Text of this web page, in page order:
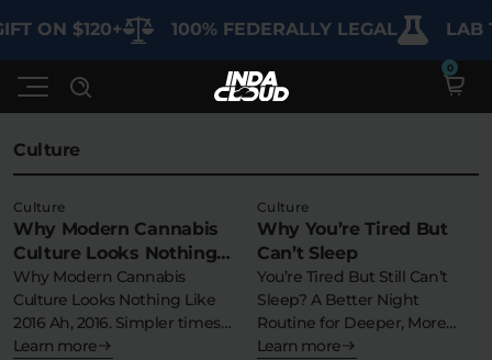
ON $120+ 100% FEDERALLY LEGAL LAB
Shop
SHOP BY CATEGORY
Deals
Best Sellers
Learn
Culture
Culture
Why Modern Cannabis
Culture Looks Nothing
Like 2016
Why Modern Cannabis
Culture Looks Nothing Like
2016 Ah, 2016. Simpler times….
But 2016…
Learn more
Culture
Why You’re Tired But
Can’t Sleep
You’re Tired But Still Can’t
Sleep? A Better Night
Routine for Deeper, More
Consistent…
Learn more